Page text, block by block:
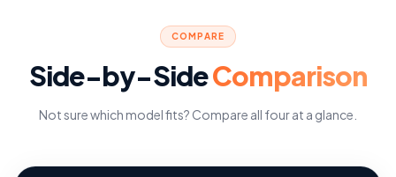
COMPARE
Side-by-SideComparison
Not sure which model fits? Compare all four at a glance.